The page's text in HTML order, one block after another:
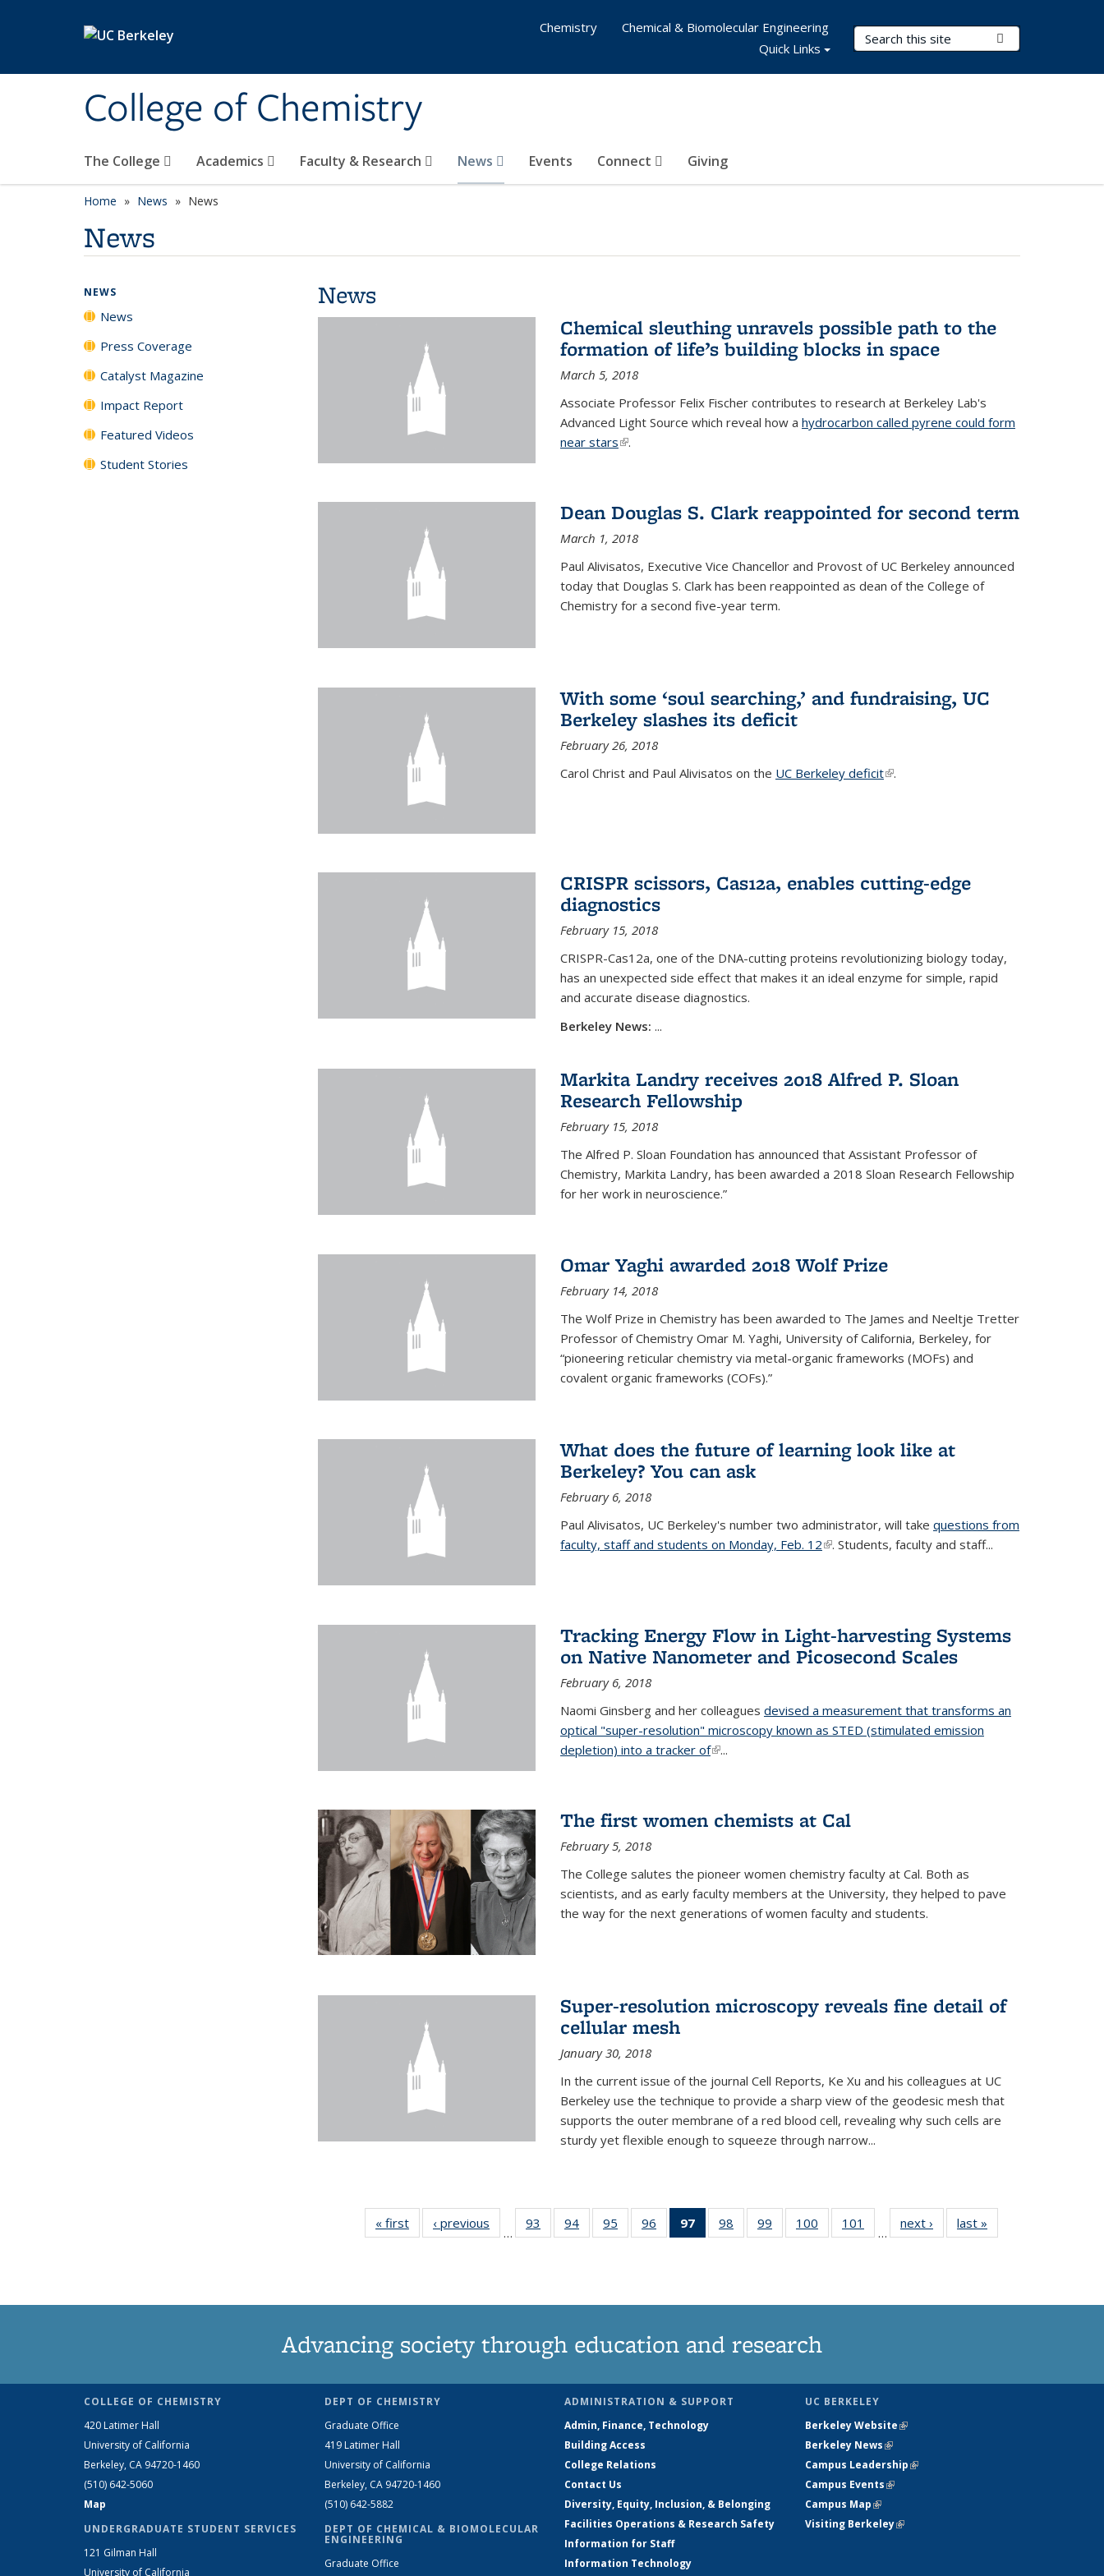
College of Chemistry
Search Terms
The College Academics Faculty & Research News Events Connect Giving
Chemistry
Chemical & Biomolecular Engineering
Quick Links
Home News News
News
News
Chemical sleuthing unravels possible path to the
formation of life’s building blocks in space
March 5, 2018
Associate Professor Felix Fischer contributes to research at Berkeley Lab's
Advanced Light Source which reveal how a hydrocarbon called pyrene could form
near stars(link is external)
.
Dean Douglas S. Clark reappointed for second term
March 1, 2018
Paul Alivisatos, Executive Vice Chancellor and Provost of UC Berkeley announced
today that Douglas S. Clark has been reappointed as dean of the College of
Chemistry for a second five-year term.
With some ‘soul searching,’ and fundraising, UC
Berkeley slashes its deficit
February 26, 2018
Carol Christ and Paul Alivisatos on the UC Berkeley deficit(link is external)
.
CRISPR scissors, Cas12a, enables cutting-edge
diagnostics
February 15, 2018
CRISPR-Cas12a, one of the DNA-cutting proteins revolutionizing biology today,
has an unexpected side effect that makes it an ideal enzyme for simple, rapid
and accurate disease diagnostics.
Berkeley News: ...
Markita Landry receives 2018 Alfred P. Sloan
Research Fellowship
February 15, 2018
The Alfred P. Sloan Foundation has announced that Assistant Professor of
Chemistry, Markita Landry, has been awarded a 2018 Sloan Research Fellowship
for her work in neuroscience.”
Omar Yaghi awarded 2018 Wolf Prize
February 14, 2018
The Wolf Prize in Chemistry has been awarded to The James and Neeltje Tretter
Professor of Chemistry Omar M. Yaghi, University of California, Berkeley, for
“pioneering reticular chemistry via metal-organic frameworks (MOFs) and
covalent organic frameworks (COFs).”
What does the future of learning look like at
Berkeley? You can ask
February 6, 2018
Paul Alivisatos, UC Berkeley's number two administrator, will take questions from
faculty, staff and students on Monday, Feb. 12(link is external)
. Students, faculty and staff...
Tracking Energy Flow in Light-harvesting Systems
on Native Nanometer and Picosecond Scales
February 6, 2018
Naomi Ginsberg and her colleagues devised a measurement that transforms an
optical "super-resolution" microscopy known as STED (stimulated emission
depletion) into a tracker of(link is external)
...
The first women chemists at Cal
February 5, 2018
The College salutes the pioneer women chemistry faculty at Cal. Both as
scientists, and as early faculty members at the University, they helped to pave
the way for the next generations of women faculty and students.
Super-resolution microscopy reveals fine detail of
cellular mesh
January 30, 2018
In the current issue of the journal Cell Reports, Ke Xu and his colleagues at UC
Berkeley use the technique to provide a sharp view of the geodesic mesh that
supports the outer membrane of a red blood cell, revealing why such cells are
sturdy yet flexible enough to squeeze through narrow...
« first News‹ previous
…
93
135
94
135
95
135
96
135
97
of 135
News
98
135
99
135
100
135
101
135
…
next › Newslast »
NEWS
News
Press Coverage
Catalyst Magazine
Impact Report
Featured Videos
Student Stories
Advancing society through education and research
COLLEGE OF CHEMISTRY
420 Latimer Hall
University of California
Berkeley, CA 94720-1460
(510) 642-5060
Map
UNDERGRADUATE STUDENT SERVICES
121 Gilman Hall
University of California
DEPT OF CHEMISTRY
Graduate Office
419 Latimer Hall
University of California
Berkeley, CA 94720-1460
(510) 642-5882
DEPT OF CHEMICAL & BIOMOLECULAR
ENGINEERING
Graduate Office
ADMINISTRATION & SUPPORT
Admin, Finance, Technology
Building Access
College Relations
Contact Us
Diversity, Equity, Inclusion, & Belonging
Facilities Operations & Research Safety
Information for Staff
Information Technology
UC BERKELEY
Berkeley Website(link is external)
Berkeley News(link is external)
Campus Leadership(link is external)
Campus Events(link is external)
Campus Map(link is external)
Visiting Berkeley(link is external)